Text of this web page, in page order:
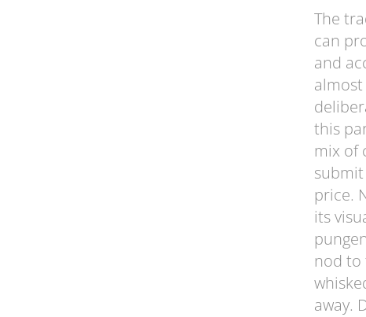
The
can
and
this
mix of
price.
its
nod to
away.